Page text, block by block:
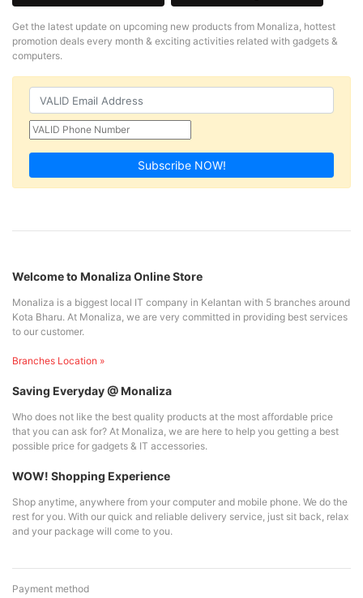
Get the latest update on upcoming new products from Monaliza, hottest
promotion deals every month & exciting activities related with gadgets &
computers.
Subscribe NOW!
Welcome to Monaliza Online Store
Monaliza is a biggest local IT company in Kelantan with 5 branches around
Kota Bharu. At Monaliza, we are very committed in providing best services
to our customer.
Branches Location »
Saving Everyday @ Monaliza
Who does not like the best quality products at the most affordable price
that you can ask for? At Monaliza, we are here to help you getting a best
possible price for gadgets & IT accessories.
WOW! Shopping Experience
Shop anytime, anywhere from your computer and mobile phone. We do the
rest for you. With our quick and reliable delivery service, just sit back, relax
and your package will come to you.
Payment method